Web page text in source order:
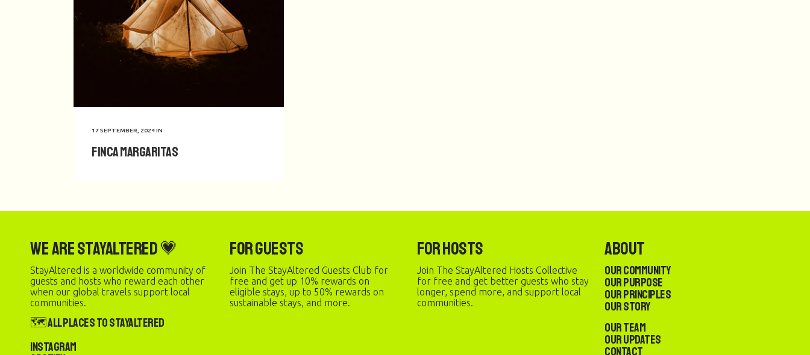
17 SEPTEMBER, 2024IN
Finca Margaritas
We are StayAltered 💗
StayAltered is a worldwide community of
guests and hosts who reward each other
when our global travels support local
communities.
🗺️ All Places to StayAltered
Instagram
For Guests
Join The StayAltered Guests Club for
free and get up 10% rewards on
eligible stays, up to 50% rewards on
sustainable stays, and more.
For Hosts
Join The StayAltered Hosts Collective
for free and get better guests who stay
longer, spend more, and support local
communities.
About
Our Community
Our Purpose
Our Principles
Our Story
Our Team
Our Updates
Contact